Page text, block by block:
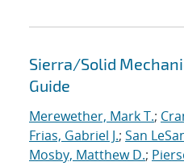
Sierra/Solid
Guide
Merewether, Mark T.;
Frias, Gabriel J.; San
Mosby, Matthew D.;